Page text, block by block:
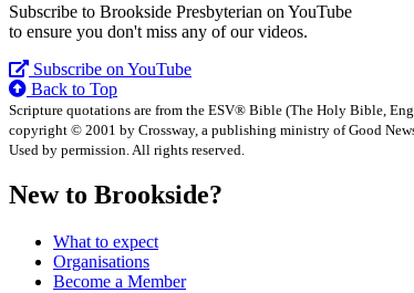
Subscribe to Brookside Presbyterian on YouTube
to ensure you don't miss any of our videos.
Subscribe on YouTube
Back to Top
Scripture quotations are from the ESV® Bible (The Holy Bible,
copyright © 2001 by Crossway, a publishing ministry of Good
Used by permission. All rights reserved.
New to Brookside?
What to expect
Organisations
Become a Member